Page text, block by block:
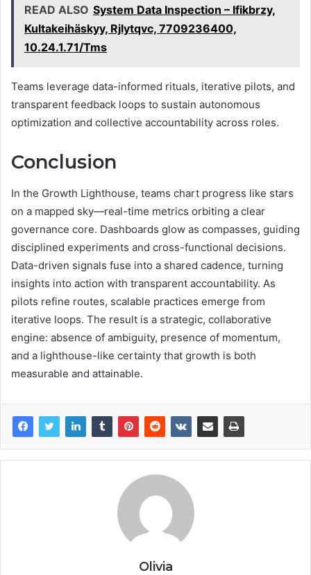
READ ALSO System Data Inspection – Ifikbrzy,
Kultakeihäskyy, Rjlytqvc, 7709236400,
10.24.1.71/Tms
Teams leverage data-informed rituals, iterative pilots, and
transparent feedback loops to sustain autonomous
optimization and collective accountability across roles.
Conclusion
In the Growth Lighthouse, teams chart progress like stars
on a mapped sky—real-time metrics orbiting a clear
governance core. Dashboards glow as compasses, guiding
disciplined experiments and cross-functional decisions.
Data-driven signals fuse into a shared cadence, turning
insights into action with transparent accountability. As
pilots refine routes, scalable practices emerge from
iterative loops. The result is a strategic, collaborative
engine: absence of ambiguity, presence of momentum,
and a lighthouse-like certainty that growth is both
measurable and attainable.
Olivia